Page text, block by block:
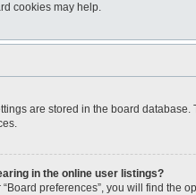
cookies may help.
are stored in the board
in the online user listings?
preferences”, you will find the